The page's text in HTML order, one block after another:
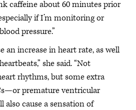
caffeine about 60 minutes prior
if I’m monitoring or
pressure.”
an increase in heart rate, as well
she said. “Not
rhythms, but some extra
premature ventricular
cause a sensation of